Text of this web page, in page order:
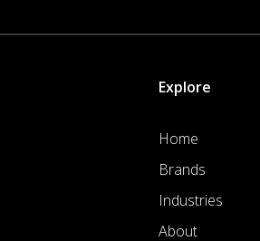
Explore
Home
Brands
Industries
About